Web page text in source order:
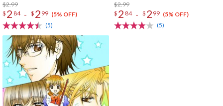
$2.99
$ 2 84 - $ 2 99 (5% OFF)
(5)
$2.99
$ 2 84 - $ 2 99 (5% OFF)
(5)